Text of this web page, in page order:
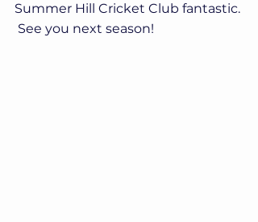
Summer Hill Cricket Club fantastic.
See you next season!